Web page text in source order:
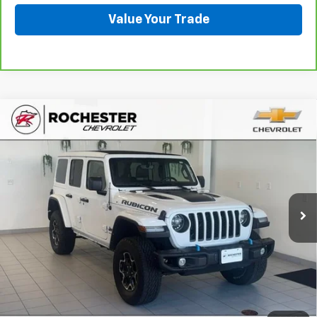
Value Your Trade
Used 2021Jeep Wrangler 4xe
Rubicon 4x4
Price Drop
1C4JJXR6XMW629768 Stock:DCA4819 Model:
110,862 mi Int.
$21,849
BEST PRICE
More
Start Buying Process
Click To Call
Compare Vehicle